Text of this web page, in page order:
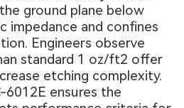
ground plane below
impedance and confines
Engineers observe
standard 1 oz/ft2 offer
etching complexity.
6012E ensures the